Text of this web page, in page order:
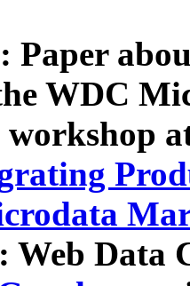
Paper
WDC
workshop
Web Data